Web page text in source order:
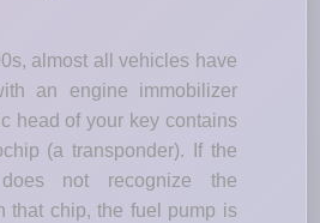
almost all vehicles have
an engine immobilizer
head of your key contains
(a transponder). If the
not recognize the
that chip, the fuel pump is